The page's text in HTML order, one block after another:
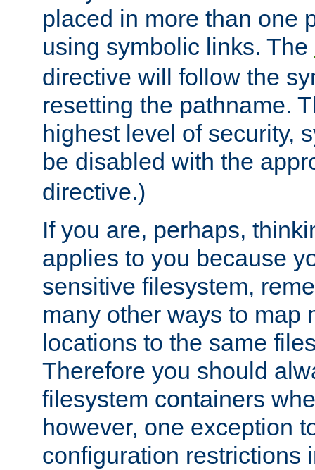
placed in more than one
using symbolic links. The
directive will follow the
resetting the pathname.
highest level of security,
be disabled with the
directive.)
If you are, perhaps,
applies to you because
sensitive filesystem,
many other ways to map
locations to the same
Therefore you should
filesystem containers
however, one exception
configuration restrictions